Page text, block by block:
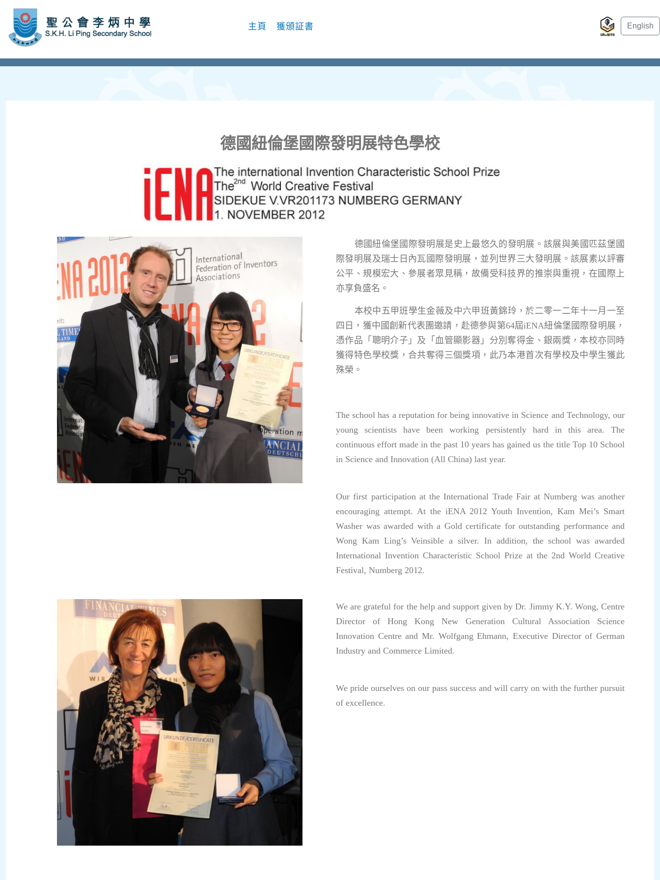
主頁 獲頒証書 English
德國紐倫堡國際發明展特色學校
德國紐倫堡國際發明展是史上最悠久的發明展。該展與美國匹茲堡國
際發明展及瑞士日內瓦國際發明展，並列世界三大發明展。該展素以評審
公平、規模宏大、參展者眾見稱，故備受科技界的推崇與重視，在國際上
亦享負盛名。
本校中五甲班學生金薇及中六甲班黃錦玲，於二零一二年十一月一至
四日，獲中國創新代表團邀請，赴德參與第64屆iENA紐倫堡國際發明展，
憑作品「聰明介子」及「血管顯影器」分別奪得金、銀兩獎，本校亦同時
獲得特色學校獎，合共奪得三個獎項，此乃本港首次有學校及中學生獲此
殊榮。
The school has a reputation for being innovative in Science and Technology, our
young scientists have been working persistently hard in this area. The
continuous effort made in the past 10 years has gained us the title Top 10 School
in Science and Innovation (All China) last year.
Our first participation at the International Trade Fair at Numberg was another
encouraging attempt. At the iENA 2012 Youth Invention, Kam Mei’s Smart
Washer was awarded with a Gold certificate for outstanding performance and
Wong Kam Ling’s Veinsible a silver. In addition, the school was awarded
International Invention Characteristic School Prize at the 2nd World Creative
Festival, Numberg 2012.
We are grateful for the help and support given by Dr. Jimmy K.Y. Wong, Centre
Director of Hong Kong New Generation Cultural Association Science
Innovation Centre and Mr. Wolfgang Ehmann, Executive Director of German
Industry and Commerce Limited.
We pride ourselves on our pass success and will carry on with the further pursuit
of excellence.